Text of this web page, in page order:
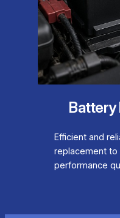
Battery
Efficient and
replacement to
performance